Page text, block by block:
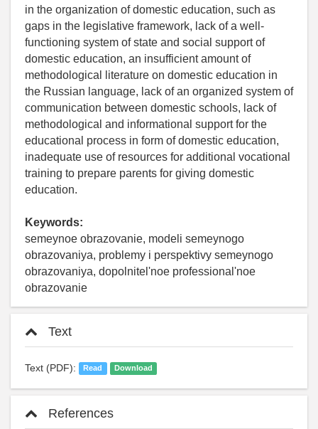
in the organization of domestic education, such as
gaps in the legislative framework, lack of a well-
functioning system of state and social support of
domestic education, an insufficient amount of
methodological literature on domestic education in
the Russian language, lack of an organized system of
communication between domestic schools, lack of
methodological and informational support for the
educational process in form of domestic education,
inadequate use of resources for additional vocational
training to prepare parents for giving domestic
education.
Keywords:
semeynoe obrazovanie, modeli semeynogo
obrazovaniya, problemy i perspektivy semeynogo
obrazovaniya, dopolnitel'noe professional'noe
obrazovanie
Text
Text (PDF): Read Download
References